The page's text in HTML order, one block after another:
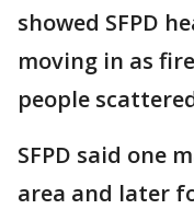
showed SFPD
moving in as
people
SFPD said one
area and later